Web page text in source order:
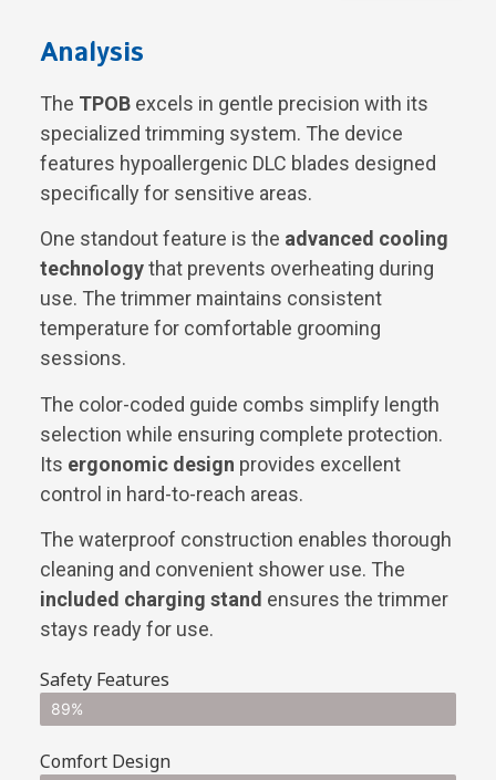
Analysis
The TPOB excels in gentle precision with its
specialized trimming system. The device
features hypoallergenic DLC blades designed
specifically for sensitive areas.
One standout feature is the advanced cooling
technologythat prevents overheating during
use. The trimmer maintains consistent
temperature for comfortable grooming
sessions.
The color-coded guide combs simplify length
selection while ensuring complete protection.
Its ergonomic design provides excellent
control in hard-to-reach areas.
The waterproof construction enables thorough
cleaning and convenient shower use. The
included charging stand ensures the trimmer
stays ready for use.
Safety Features
89%
Comfort Design